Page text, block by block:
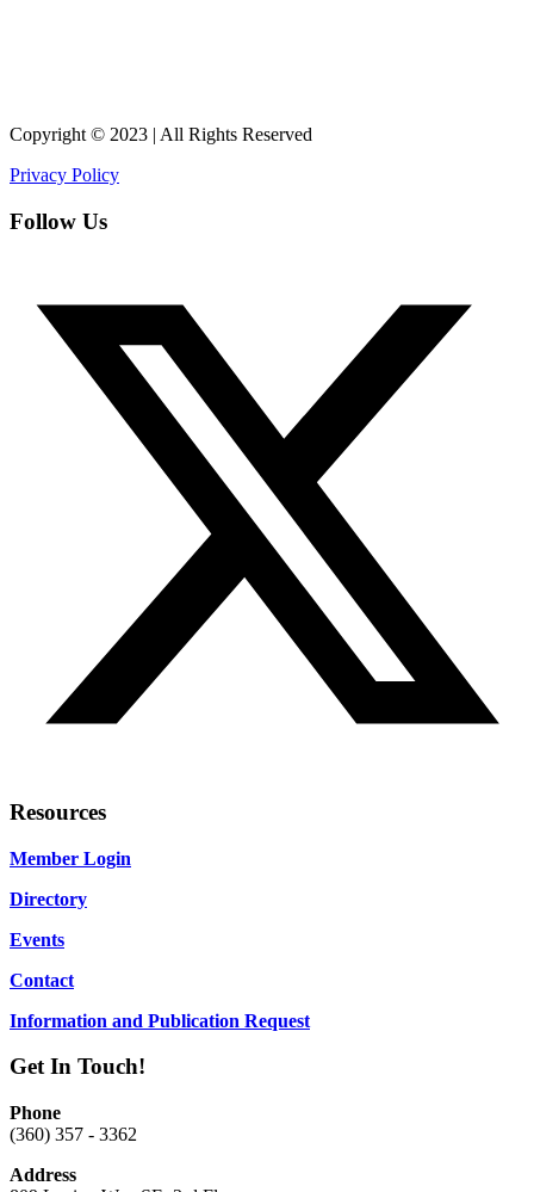
Copyright © 2023 | All Rights Reserved
Privacy Policy
Follow Us
Resources
Member Login
Directory
Events
Contact
Information and Publication Request
Get In Touch!
Phone
(360) 357 - 3362
Address